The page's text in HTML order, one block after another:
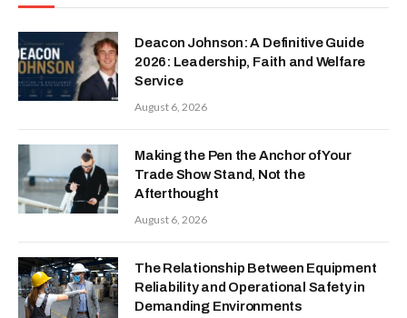
Deacon Johnson: A Definitive Guide
2026: Leadership, Faith and Welfare
Service
August 6, 2026
Making the Pen the Anchor of Your
Trade Show Stand, Not the
Afterthought
August 6, 2026
The Relationship Between Equipment
Reliability and Operational Safety in
Demanding Environments